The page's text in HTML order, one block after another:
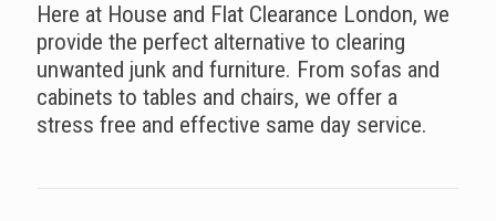
Here at House and Flat Clearance London, we
provide the perfect alternative to clearing
unwanted junk and furniture. From sofas and
cabinets to tables and chairs, we offer a
stress free and effective same day service.